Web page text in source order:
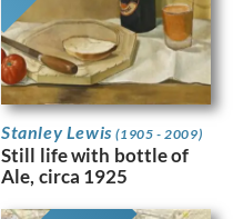
Stanley Lewis(1905 - 2009)
Still life with bottle of
Ale, circa 1925